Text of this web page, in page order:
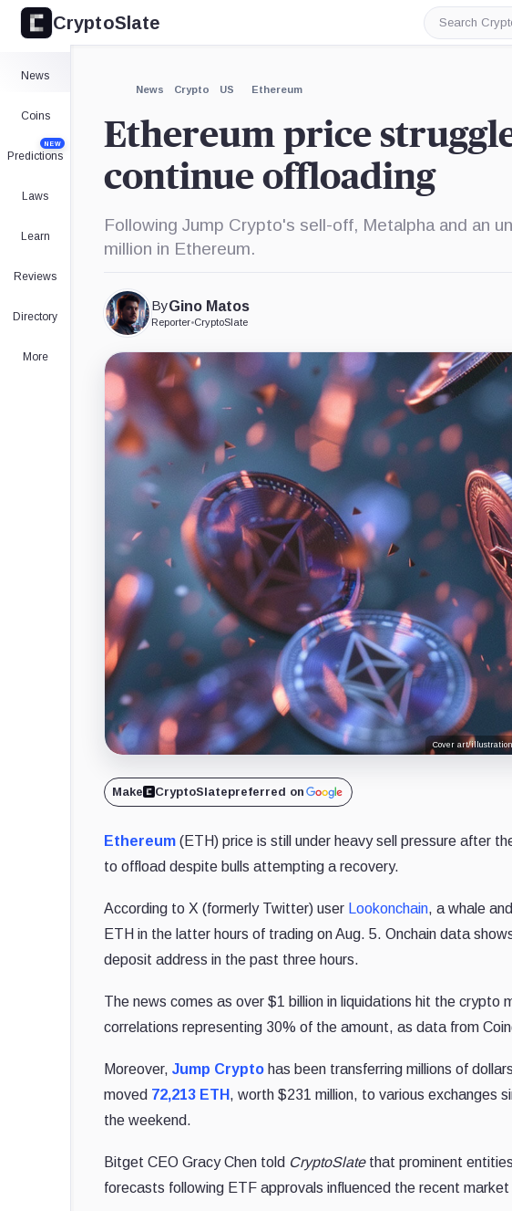
CryptoSlate
Search
News
Coins
Predictions
NEW
Laws
Learn
Reviews
Directory
More
News Crypto US Ethereum
Ethereum price
continue offloading
Following Jump Crypto's sell-off, Metalpha and an
million in Ethereum.
ByGino Matos
Reporter•CryptoSlate
Cover art/illustration
Make CryptoSlatepreferred on
Ethereum (ETH) price is still under heavy sell pressure after
to offload despite bulls attempting a recovery.
According to X (formerly Twitter) user Lookonchain, a whale
ETH in the latter hours of trading on Aug. 5. Onchain data
deposit address in the past three hours.
The news comes as over $1 billion in liquidations hit the
correlations representing 30% of the amount, as data from
Moreover, Jump Crypto has been transferring millions of
moved 72,213 ETH , worth $231 million, to various exchanges
the weekend.
Bitget CEO Gracy Chen told CryptoSlatethat prominent
forecasts following ETF approvals influenced the recent
Expand